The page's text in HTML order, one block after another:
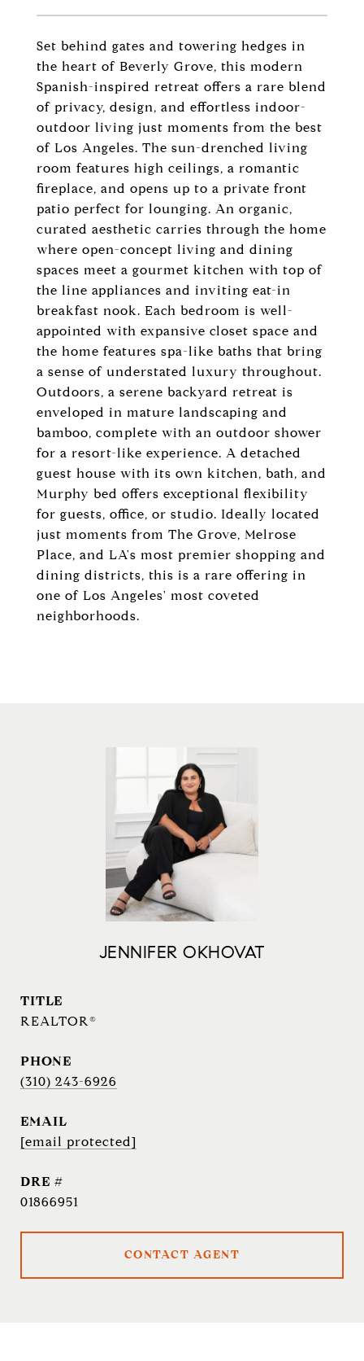
Set behind gates and towering hedges in
the heart of Beverly Grove, this modern
Spanish-inspired retreat offers a rare blend
of privacy, design, and effortless indoor-
outdoor living just moments from the best
of Los Angeles. The sun-drenched living
room features high ceilings, a romantic
fireplace, and opens up to a private front
patio perfect for lounging. An organic,
curated aesthetic carries through the home
where open-concept living and dining
spaces meet a gourmet kitchen with top of
the line appliances and inviting eat-in
breakfast nook. Each bedroom is well-
appointed with expansive closet space and
the home features spa-like baths that bring
a sense of understated luxury throughout.
Outdoors, a serene backyard retreat is
enveloped in mature landscaping and
bamboo, complete with an outdoor shower
for a resort-like experience. A detached
guest house with its own kitchen, bath, and
Murphy bed offers exceptional flexibility
for guests, office, or studio. Ideally located
just moments from The Grove, Melrose
Place, and LA's most premier shopping and
dining districts, this is a rare offering in
one of Los Angeles' most coveted
neighborhoods.
JENNIFER OKHOVAT
TITLE
REALTOR®
PHONE
(310) 243-6926
EMAIL
[email protected]
DRE #
01866951
CONTACT AGENT